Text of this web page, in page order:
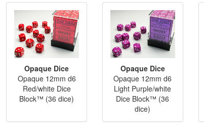
Opaque Dice
Opaque 12mm d6
Red/white Dice
Block™ (36 dice)
Opaque Dice
Opaque 12mm d6
Light Purple/white
Dice Block™ (36
dice)